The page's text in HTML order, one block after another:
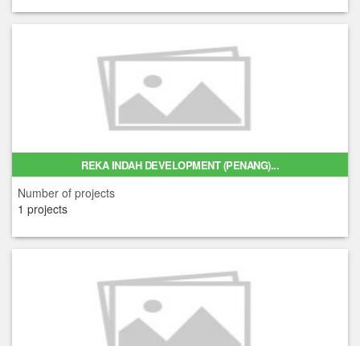
REKA INDAH DEVELOPMENT (PENANG)...
Number of projects
1 projects